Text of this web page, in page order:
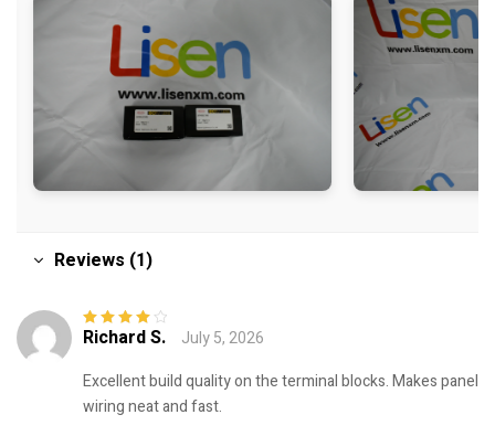
Reviews (1)
Rated4out
Richard S.
July 5, 2026
Excellent build quality on the terminal blocks. Makes panel
wiring neat and fast.